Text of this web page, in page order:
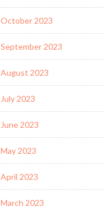
October 2023
September 2023
August 2023
July 2023
June 2023
May 2023
April 2023
March 2023